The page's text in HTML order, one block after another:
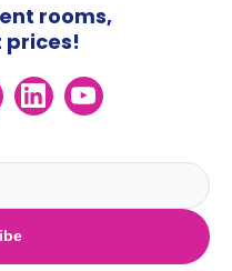
rooms,
prices!